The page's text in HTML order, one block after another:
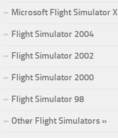
Microsoft Flight Simulator X
Flight Simulator 2004
Flight Simulator 2002
Flight Simulator 2000
Flight Simulator 98
Other Flight Simulators »